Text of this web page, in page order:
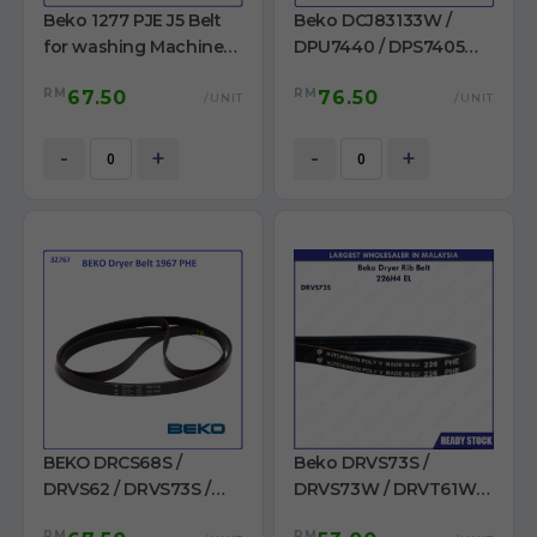
Beko 1277 PJE J5 Belt
for washing Machine
RM 67.50 /UNIT
- +
Beko DCJ83133W /
DPU7440 / DPS7405W3
DHX83420W Dryer Belt
RM 76.50 /UNIT
- +
BEKO DRCS68S /
DRVS62 / DRVS73S /
Beko DRVS73S /
DRVS73W / DRVT61W /